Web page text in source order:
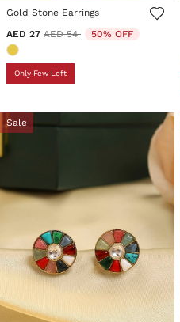
Gold Stone Earrings
AED 27 Price reduced from
AED 54to 50% OFF
Only Few Left
Sale